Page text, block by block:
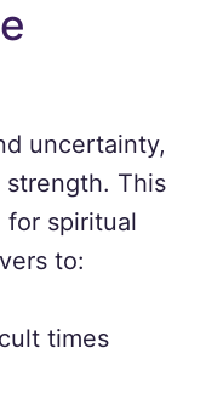
uncertainty,
This
for spiritual
to:
times